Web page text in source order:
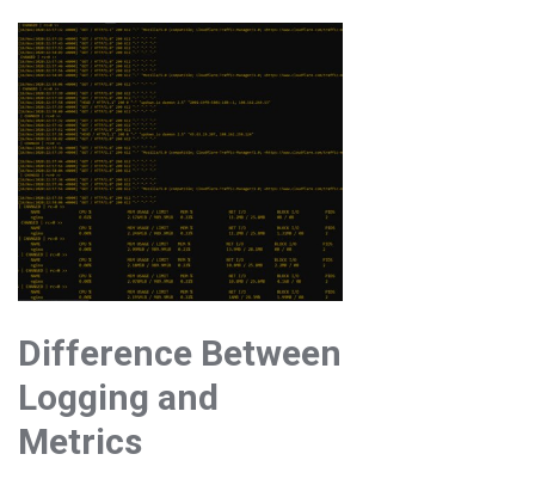
Difference Between
Logging and
Metrics